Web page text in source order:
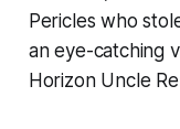
Pericles who
an eye-catching
Horizon Uncle